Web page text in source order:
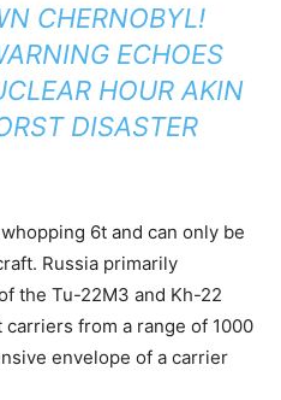
CHERNOBYL!
ECHOES
HOUR AKIN
DISASTER
6t and can only be
Russia primarily
the Tu-22M3 and Kh-22
from a range of 1000
envelope of a carrier